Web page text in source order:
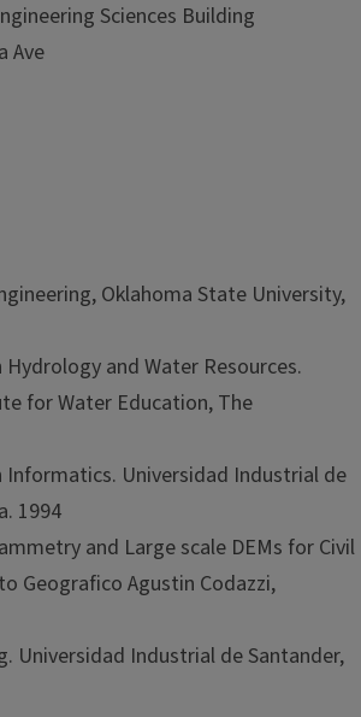
Sciences Building
Ave
Oklahoma State University,
and Water Resources.
for Water Education, The
Informatics. Universidad Industrial de
1994
and Large scale DEMs for Civil
Geografico Agustin Codazzi,
Universidad Industrial de Santander,